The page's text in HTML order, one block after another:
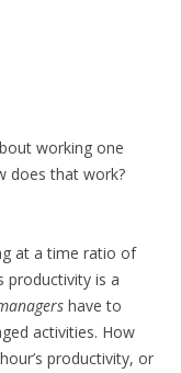
working one
does that work?
at a time ratio of
productivity is a
have to
activities. How
productivity, or